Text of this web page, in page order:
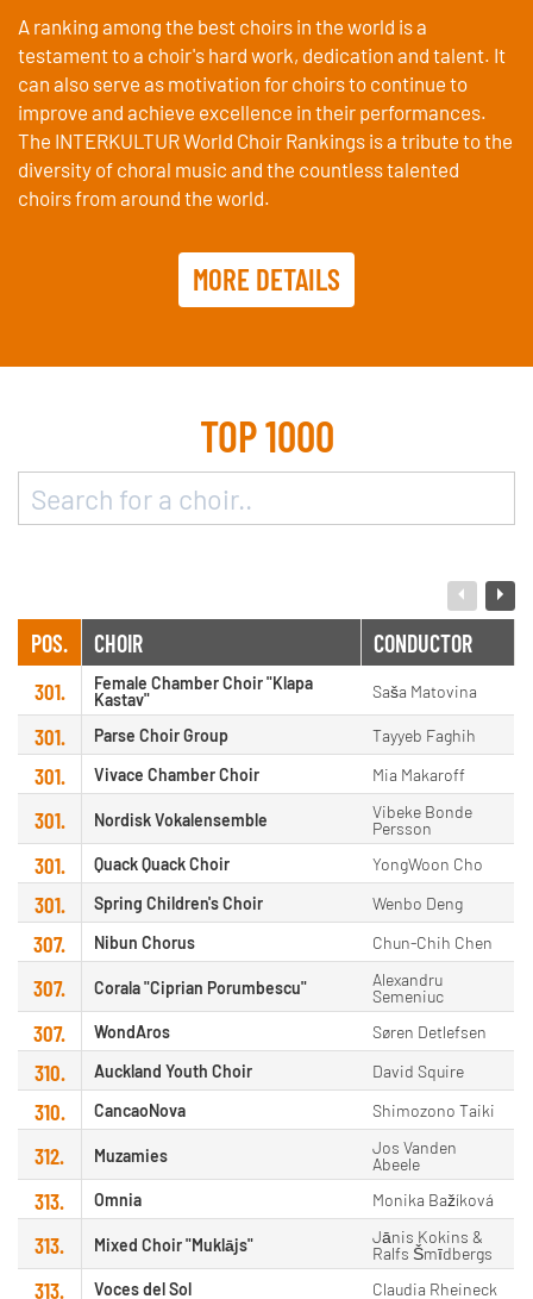
A ranking among the best choirs in the world is a
testament to a choir's hard work, dedication and talent. It
can also serve as motivation for choirs to continue to
improve and achieve excellence in their performances.
The INTERKULTUR World Choir Rankings is a tribute to the
diversity of choral music and the countless talented
choirs from around the world.
MORE DETAILS
TOP 1000
POS. CHOIR CONDUCTOR
301.
Female Chamber Choir "Klapa
Kastav"
Saša Matovina
301. Parse Choir Group Tayyeb Faghih
301. Vivace Chamber Choir Mia Makaroff
301. Nordisk Vokalensemble
Vibeke Bonde
Persson
301. Quack Quack Choir YongWoon Cho
301. Spring Children's Choir Wenbo Deng
307. Nibun Chorus Chun-Chih Chen
307. Corala "Ciprian Porumbescu"
Alexandru
Semeniuc
307. WondAros Søren Detlefsen
310. Auckland Youth Choir David Squire
310. CancaoNova Shimozono Taiki
312. Muzamies
Jos Vanden
Abeele
313. Omnia Monika Bažíková
313. Mixed Choir "Muklājs"
Jānis Kokins &
Ralfs Šmīdbergs
313. Voces del Sol Claudia Rheineck